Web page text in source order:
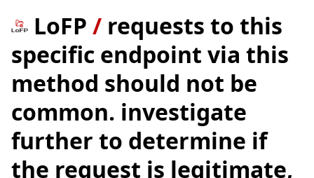
LoFP / requests to this
specific endpoint via this
method should not be
common. investigate
further to determine if
the request is legitimate,